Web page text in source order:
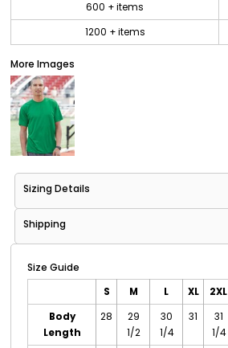
600 + items
1200 + items
More Images
Sizing Details
Shipping
Size Guide
S M L XL 2XL
Body
Length
28
29
1/2
30
1/4
31
31
1/4